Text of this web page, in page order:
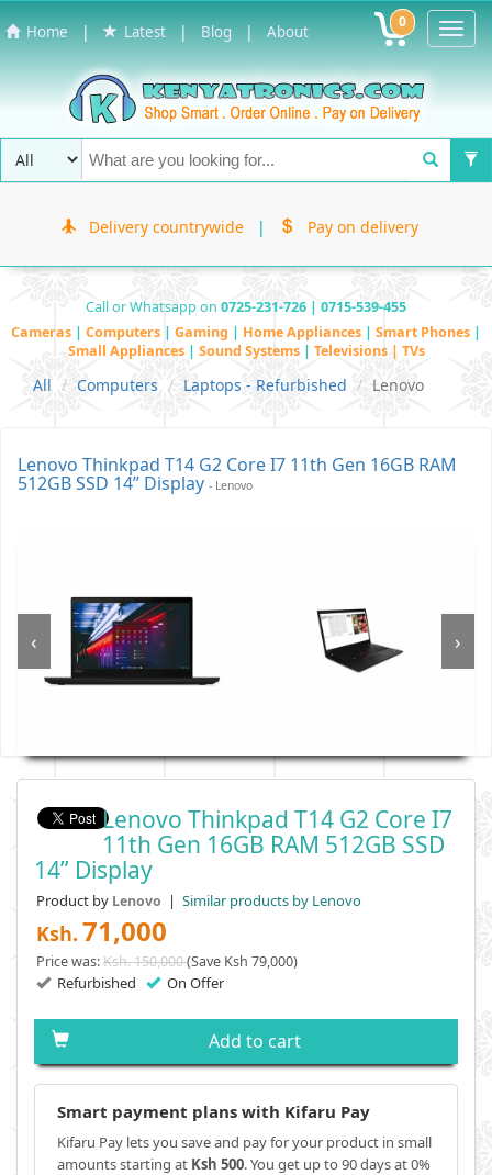
Home | Latest | Blog | About 0
Delivery countrywide | Pay on delivery
Call or Whatsapp on 0725-231-726 | 0715-539-455
Cameras | Computers | Gaming | Home Appliances | Smart Phones |
Small Appliances | Sound Systems | Televisions | TVs
All Computers Laptops - Refurbished Lenovo
Lenovo Thinkpad T14 G2 Core I7 11th Gen 16GB RAM
512GB SSD 14” Display - Lenovo
‹ ›
Lenovo Thinkpad T14 G2 Core I7
11th Gen 16GB RAM 512GB SSD
14” Display
Product by Lenovo | Similar products by Lenovo
Ksh. 71,000
Price was:Ksh. 150,000(Save Ksh 79,000)
Refurbished On Offer
Add to cart
Smart payment plans with Kifaru Pay
Kifaru Pay lets you save and pay for your product in small
amounts starting at Ksh 500. You get up to 90 days at 0%